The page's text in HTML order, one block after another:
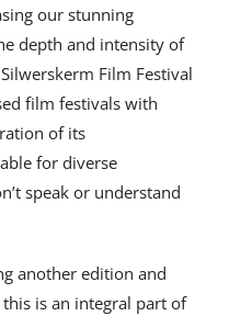
our stunning
depth and intensity of
Film Festival
film festivals with
of its
for diverse
speak or understand
another edition and
is an integral part of